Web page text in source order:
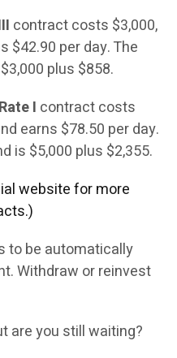
contract costs $3,000,
$42.90 per day. The
plus $858.
I contract costs
earns $78.50 per day.
is $5,000 plus $2,355.
website for more
to be automatically
Withdraw or reinvest
are you still waiting?